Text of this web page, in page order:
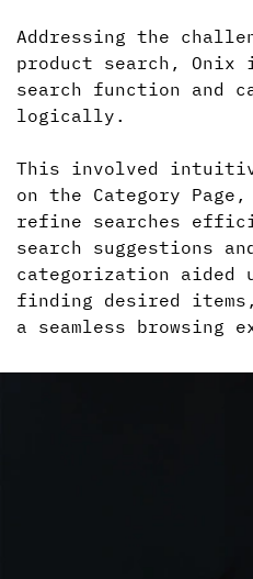
Addressing the
product search, Onix
search function and
logically.
This involved
on the Category
refine searches
search suggestions
categorization aided
finding desired
a seamless browsing